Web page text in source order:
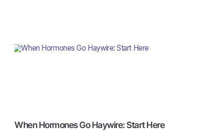
When Hormones Go Haywire: Start Here